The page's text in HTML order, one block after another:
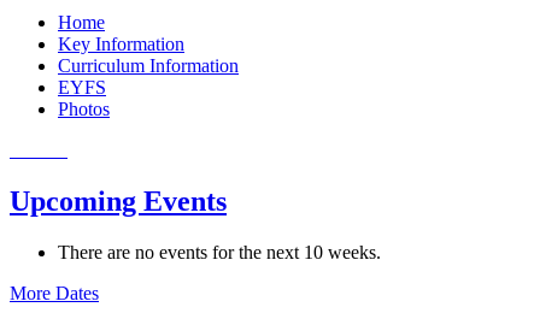
Home
Key Information
Curriculum Information
EYFS
Photos
Upcoming Events
There are no events for the next 10 weeks.
More Dates